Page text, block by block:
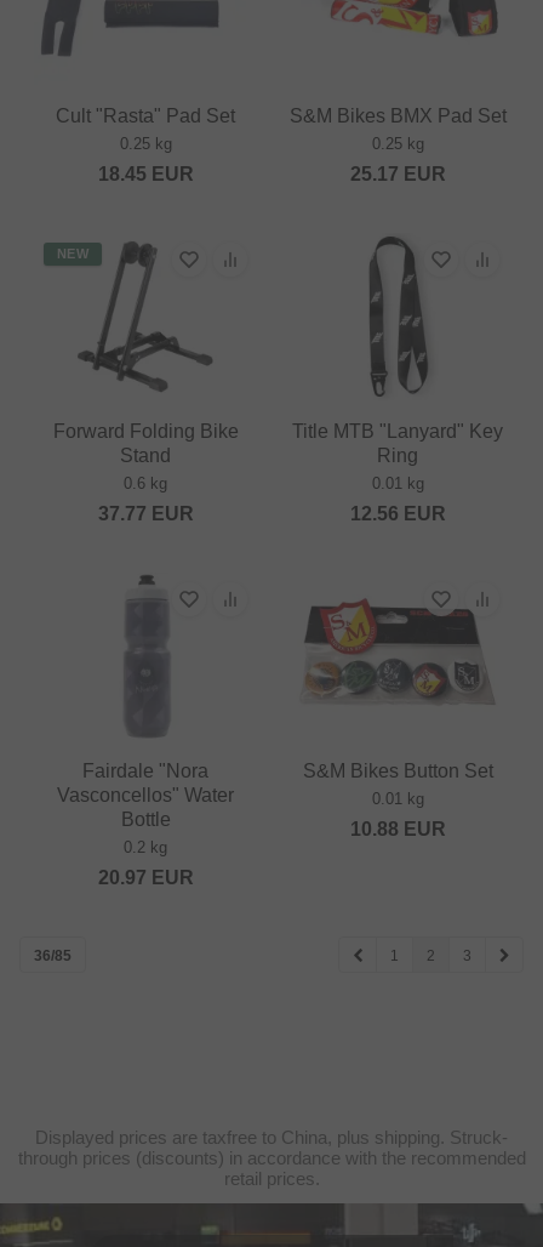
Cult "Rasta" Pad Set
0.25 kg
18.45 EUR
S&M Bikes BMX Pad Set
0.25 kg
25.17 EUR
NEW
Forward Folding Bike
Stand
0.6 kg
37.77 EUR
Title MTB "Lanyard" Key
Ring
0.01 kg
12.56 EUR
Fairdale "Nora
Vasconcellos" Water
Bottle
0.2 kg
20.97 EUR
S&M Bikes Button Set
0.01 kg
10.88 EUR
36/85 1 2 3
Displayed prices are taxfree to China, plus shipping. Struck-
through prices (discounts) in accordance with the recommended
retail prices.